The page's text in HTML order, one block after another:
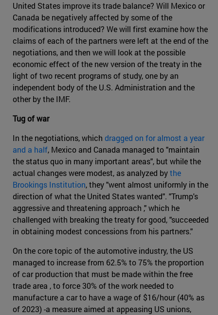
United States improve its trade balance? Will Mexico or
Canada be negatively affected by some of the
modifications introduced? We will first examine how the
claims of each of the partners were left at the end of the
negotiations, and then we will look at the possible
economic effect of the new version of the treaty in the
light of two recent programs of study, one by an
independent body of the U.S. Administration and the
other by the IMF.
Tug of war
In the negotiations, which dragged on for almost a year
and a half, Mexico and Canada managed to "maintain
the status quo in many important areas", but while the
actual changes were modest, as analyzed bythe
Brookings Institution, they "went almost uniformly in the
direction of what the United States wanted". "Trump's
aggressive and threatening approach ," which he
challenged with breaking the treaty for good, "succeeded
in obtaining modest concessions from his partners."
On the core topic of the automotive industry, the US
managed to increase from 62.5% to 75% the proportion
of car production that must be made within the free
trade area , to force 30% of the work needed to
manufacture a car to have a wage of $16/hour (40% as
of 2023) -a measure aimed at appeasing US unions,